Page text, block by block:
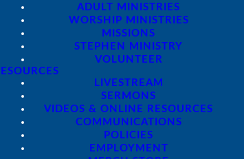
ADULT MINISTRIES
WORSHIP MINISTRIES
MISSIONS
STEPHEN MINISTRY
VOLUNTEER
LIVESTREAM
SERMONS
VIDEOS & ONLINE RESOURCES
COMMUNICATIONS
POLICIES
EMPLOYMENT